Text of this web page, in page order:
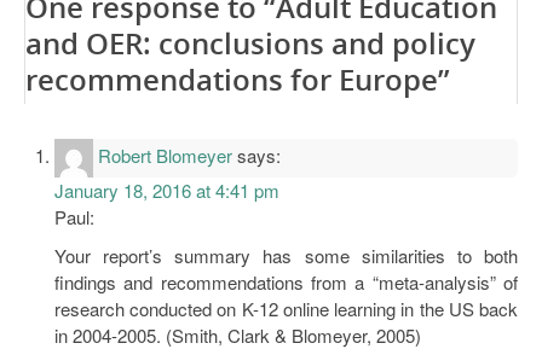
and OER: conclusions and policy
recommendations for Europe”
Robert Blomeyersays:
January 18, 2016 at 4:41 pm
Paul:
Your report’s summary has some similarities to both
findings and recommendations from a “meta-analysis” of
research conducted on K-12 online learning in the US back
in 2004-2005. (Smith, Clark & Blomeyer, 2005)